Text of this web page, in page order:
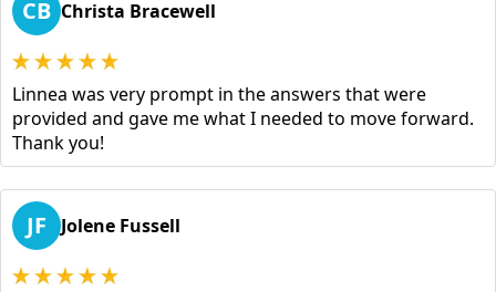
CB Christa Bracewell
Linnea was very prompt in the answers that were
provided and gave me what I needed to move forward.
Thank you!
JF Jolene Fussell